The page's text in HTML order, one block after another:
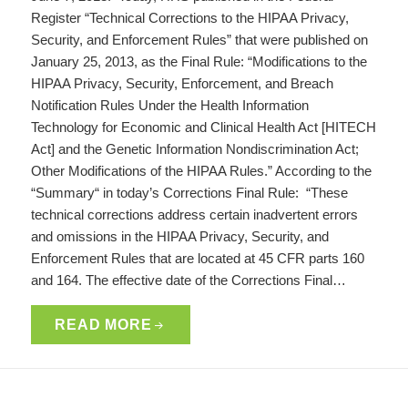
Register “Technical Corrections to the HIPAA Privacy,
Security, and Enforcement Rules” that were published on
January 25, 2013, as the Final Rule: “Modifications to the
HIPAA Privacy, Security, Enforcement, and Breach
Notification Rules Under the Health Information
Technology for Economic and Clinical Health Act [HITECH
Act] and the Genetic Information Nondiscrimination Act;
Other Modifications of the HIPAA Rules.” According to the
“Summary“ in today’s Corrections Final Rule: “These
technical corrections address certain inadvertent errors
and omissions in the HIPAA Privacy, Security, and
Enforcement Rules that are located at 45 CFR parts 160
and 164. The effective date of the Corrections Final…
READ MORE